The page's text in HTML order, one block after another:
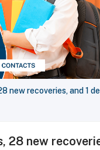
new recoveries, and 1
28 new